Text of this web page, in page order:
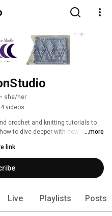
• she/her
videos
crochet and knitting tutorials to
to dive deeper with new
to go with my crochet and
tool reviews, and occasional
hats, headbands, scarves,
and all are designed with the
...more
link
Live Playlists Posts